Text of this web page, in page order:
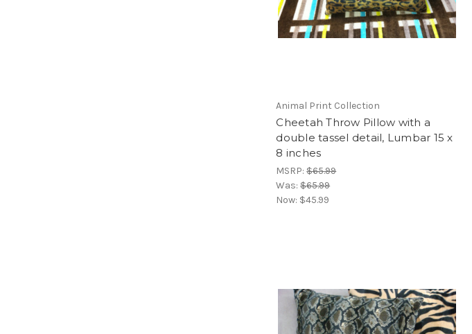
Animal Print Collection
Cheetah Throw Pillow with a
double tassel detail, Lumbar 15 x
8 inches
MSRP:$65.99
Was:$65.99
Now: $45.99